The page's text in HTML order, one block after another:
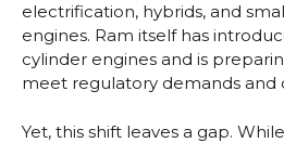
electrification, hybrids, and
engines. Ram itself has
cylinder engines and is
meet regulatory demands and
Yet, this shift leaves a gap.